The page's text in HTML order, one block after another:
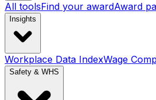
All toolsFind your awardAward
Insights
Workplace Data IndexWage
Safety & WHS